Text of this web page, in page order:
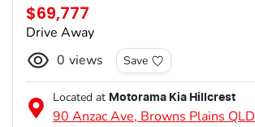
$69,777
Drive Away
0 views Save
Located at Motorama Kia Hillcrest
90 Anzac Ave, Browns Plains QLD